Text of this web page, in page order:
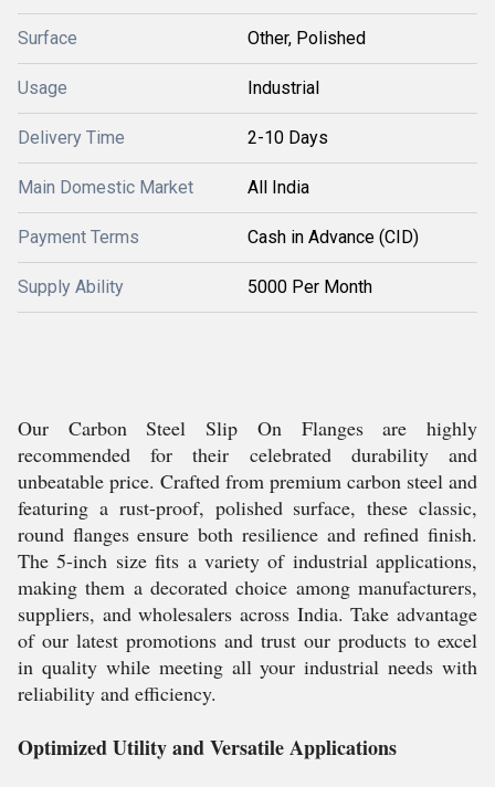
Surface Other, Polished
Usage Industrial
Delivery Time 2-10 Days
Main Domestic Market All India
Payment Terms Cash in Advance (CID)
Supply Ability 5000 Per Month
Our Carbon Steel Slip On Flanges are highly
recommended for their celebrated durability and
unbeatable price. Crafted from premium carbon steel and
featuring a rust-proof, polished surface, these classic,
round flanges ensure both resilience and refined finish.
The 5-inch size fits a variety of industrial applications,
making them a decorated choice among manufacturers,
suppliers, and wholesalers across India. Take advantage
of our latest promotions and trust our products to excel
in quality while meeting all your industrial needs with
reliability and efficiency.
Optimized Utility and Versatile Applications